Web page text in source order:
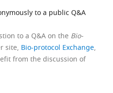
to a public Q&A
to a Q&A on the Bio-
site, Bio-protocol Exchange,
from the discussion of